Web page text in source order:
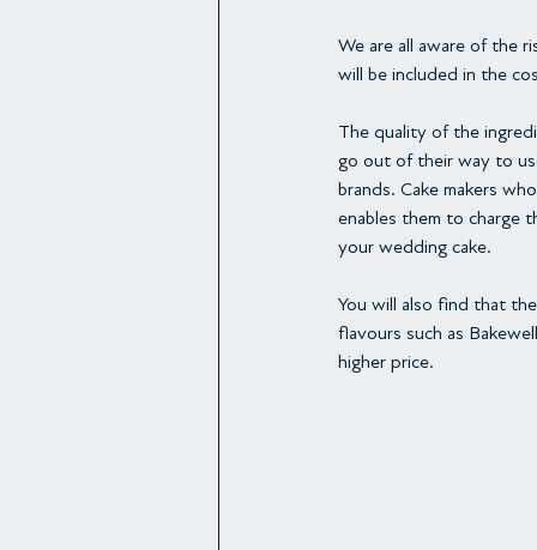
We are all aware of the
will be included in the
The quality of the
go out of their way to
brands. Cake makers
enables them to charge
your wedding cake.
You will also find that
flavours such as
higher price.